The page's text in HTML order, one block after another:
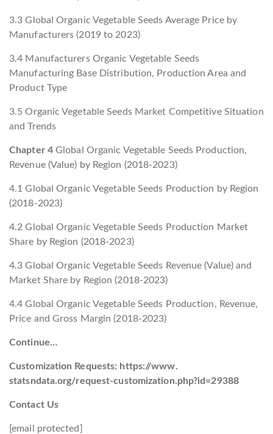
3.3 Global Organic Vegetable Seeds Average Price by
Manufacturers (2019 to 2023)
3.4 Manufacturers Organic Vegetable Seeds
Manufacturing Base Distribution, Production Area and
Product Type
3.5 Organic Vegetable Seeds Market Competitive Situation
and Trends
Chapter 4Global Organic Vegetable Seeds Production,
Revenue (Value) by Region (2018-2023)
4.1 Global Organic Vegetable Seeds Production by Region
(2018-2023)
4.2 Global Organic Vegetable Seeds Production Market
Share by Region (2018-2023)
4.3 Global Organic Vegetable Seeds Revenue (Value) and
Market Share by Region (2018-2023)
4.4 Global Organic Vegetable Seeds Production, Revenue,
Price and Gross Margin (2018-2023)
Continue…
Customization Requests: https://www.
statsndata.org/request-customization.php?id=29388
Contact Us
[email protected]